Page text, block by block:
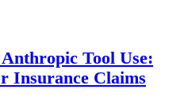
Tool Use:
Insurance Claims